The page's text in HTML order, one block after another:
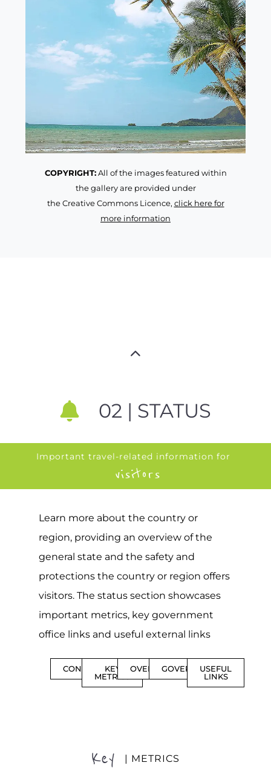
COPYRIGHT:All of the images featured within
the gallery are provided under
the Creative Commons Licence, click here for
more information
02 | STATUS
Important travel-related information for
visitors
Learn more about the country or
region, providing an overview of the
general state and the safety and
protections the country or region offers
visitors. The status section showcases
important metrics, key government
office links and useful external links
CONTENTSKEY
METRICS
OVERVIEWGOVERNMENT
USEFUL
LINKS
Key | METRICS